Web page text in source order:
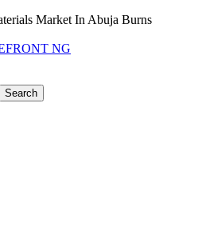
Market In Abuja Burns